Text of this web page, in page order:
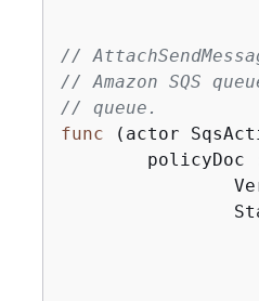
//
// Amazon SQS
// queue.
func
(actor
policyDoc